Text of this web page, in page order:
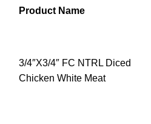
Product Name
3/4″X3/4″ FC NTRL Diced
Chicken White Meat